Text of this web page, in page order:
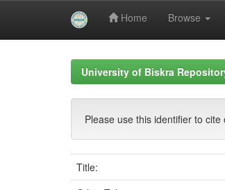
Home Browse
University of Biskra
Please use this identifier to cite
Title: